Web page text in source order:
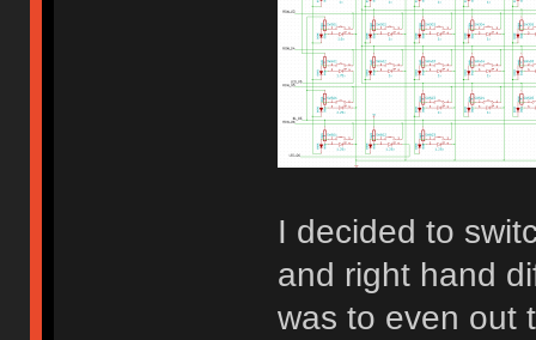
I decided to
and right hand
was to even out